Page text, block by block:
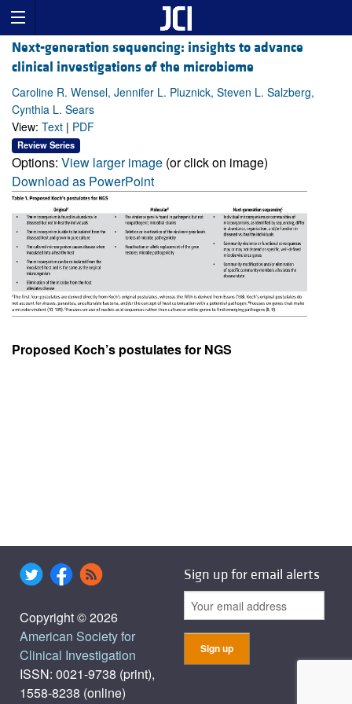
Next-generation sequencing: insights to advance
clinical investigations of the microbiome
Caroline R. Wensel, Jennifer L. Pluznick, Steven L. Salzberg,
Cynthia L. Sears
View: Text | PDF
Review Series
Options: View larger image (or click on image)
Download as PowerPoint
Proposed Koch’s postulates for NGS
Copyright © 2026
American Society for
Clinical Investigation
ISSN: 0021-9738 (print),
1558-8238 (online)
Sign up for email alerts